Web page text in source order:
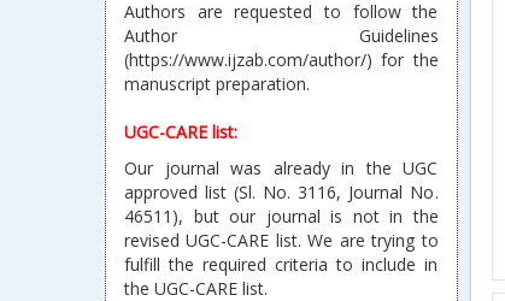
Authors are requested to follow the
Author Guidelines
(https://www.ijzab.com/author/) for the
manuscript preparation.
UGC-CARE list:
Our journal was already in the UGC
approved list (Sl. No. 3116, Journal No.
46511), but our journal is not in the
revised UGC-CARE list. We are trying to
fulfill the required criteria to include in
the UGC-CARE list.